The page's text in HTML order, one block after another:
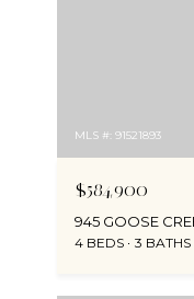
MLS #: 91521893
$584,900
945 GOOSE
4 BEDS 3 BATHS